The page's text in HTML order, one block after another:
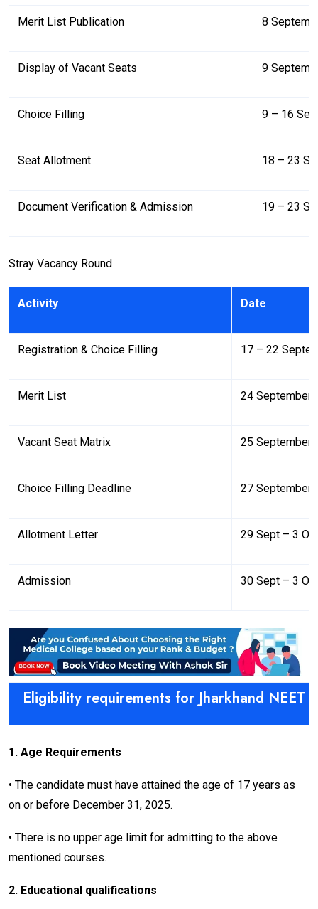
Merit List Publication 8
Display of Vacant Seats 9
Choice Filling 9 – 16
Seat Allotment 18 – 23
Document Verification & Admission 19 – 23
Stray Vacancy Round
Activity Date
Registration & Choice Filling 17 – 22
Merit List 24 September
Vacant Seat Matrix 25 September
Choice Filling Deadline 27 September
Allotment Letter 29 Sept – 3
Admission 30 Sept – 3
Eligibility requirements for Jharkhand NEET
1. Age Requirements
• The candidate must have attained the age of 17 years as
on or before December 31, 2025.
• There is no upper age limit for admitting to the above
mentioned courses.
2. Educational qualifications